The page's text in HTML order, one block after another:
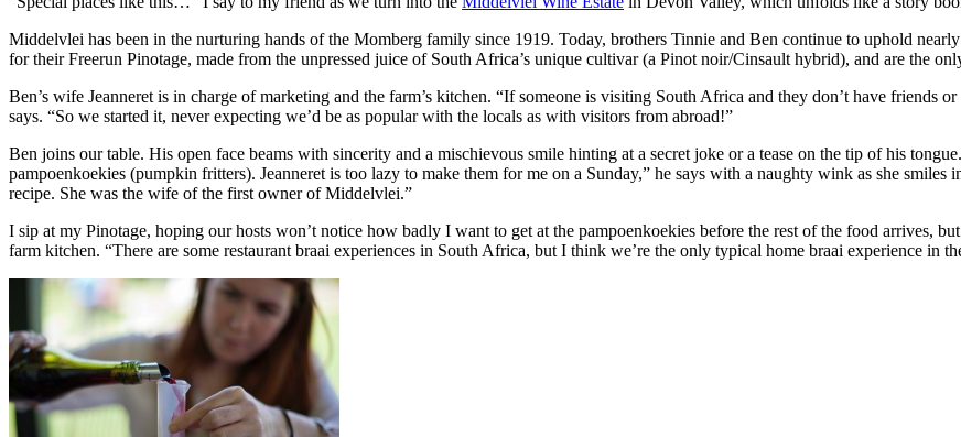
Middelvlei has been in the nurturing hands of the Momberg family since 1919. Today, brothers Tinnie and Ben continue to uphold
for their Freerun Pinotage, made from the unpressed juice of South Africa’s unique cultivar (a Pinot noir/Cinsault hybrid), and are the
Ben’s wife Jeanneret is in charge of marketing and the farm’s kitchen. “If someone is visiting South Africa and they don’t have friends
says. “So we started it, never expecting we’d be as popular with the locals as with visitors from abroad!”
Ben joins our table. His open face beams with sincerity and a mischievous smile hinting at a secret joke or a tease on the tip of his
pampoenkoekies (pumpkin fritters). Jeanneret is too lazy to make them for me on a Sunday,” he says with a naughty wink as she smiles
recipe. She was the wife of the first owner of Middelvlei.”
I sip at my Pinotage, hoping our hosts won’t notice how badly I want to get at the pampoenkoekies before the rest of the food arrives,
farm kitchen. “There are some restaurant braai experiences in South Africa, but I think we’re the only typical home braai experience in